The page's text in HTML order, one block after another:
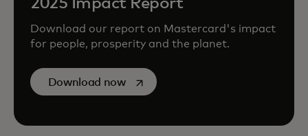
2025 Impact Report
Download our report on Mastercard's impact
for people, prosperity and the planet.
Download nowopens in a new tab